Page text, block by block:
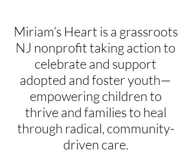
Miriam’s Heart is a grassroots
NJ nonprofit taking action to
celebrate and support
adopted and foster youth—
empowering children to
thrive and families to heal
through radical, community-
driven care.